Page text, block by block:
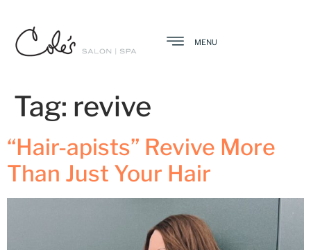
MENU
Tag: revive
“Hair-apists” Revive More
Than Just Your Hair